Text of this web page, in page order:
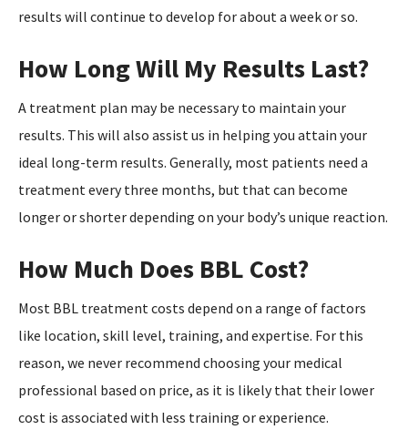
results will continue to develop for about a week or so.
How Long Will My Results Last?
A treatment plan may be necessary to maintain your
results. This will also assist us in helping you attain your
ideal long-term results. Generally, most patients need a
treatment every three months, but that can become
longer or shorter depending on your body’s unique reaction.
How Much Does BBL Cost?
Most BBL treatment costs depend on a range of factors
like location, skill level, training, and expertise. For this
reason, we never recommend choosing your medical
professional based on price, as it is likely that their lower
cost is associated with less training or experience.